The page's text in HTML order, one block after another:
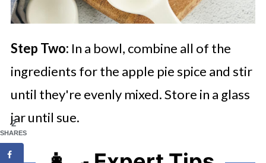
Step Two: In a bowl, combine all of the
ingredients for the apple pie spice and stir
until they're evenly mixed. Store in a glass
jar until sue.
2
SHARES